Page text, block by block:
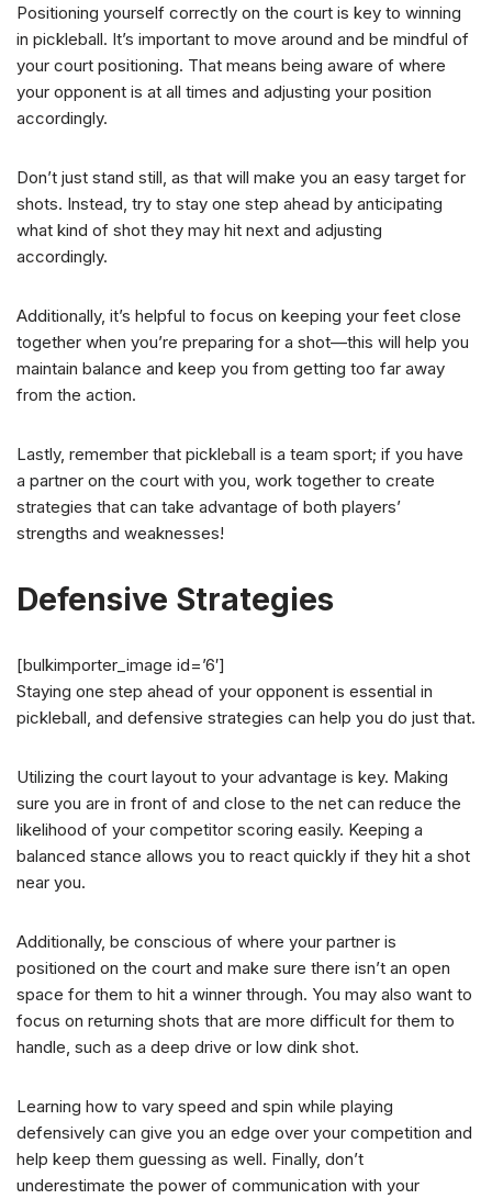
Positioning yourself correctly on the court is key to winning
in pickleball. It’s important to move around and be mindful of
your court positioning. That means being aware of where
your opponent is at all times and adjusting your position
accordingly.
Don’t just stand still, as that will make you an easy target for
shots. Instead, try to stay one step ahead by anticipating
what kind of shot they may hit next and adjusting
accordingly.
Additionally, it’s helpful to focus on keeping your feet close
together when you’re preparing for a shot—this will help you
maintain balance and keep you from getting too far away
from the action.
Lastly, remember that pickleball is a team sport; if you have
a partner on the court with you, work together to create
strategies that can take advantage of both players’
strengths and weaknesses!
Defensive Strategies
[bulkimporter_image id=’6′]
Staying one step ahead of your opponent is essential in
pickleball, and defensive strategies can help you do just that.
Utilizing the court layout to your advantage is key. Making
sure you are in front of and close to the net can reduce the
likelihood of your competitor scoring easily. Keeping a
balanced stance allows you to react quickly if they hit a shot
near you.
Additionally, be conscious of where your partner is
positioned on the court and make sure there isn’t an open
space for them to hit a winner through. You may also want to
focus on returning shots that are more difficult for them to
handle, such as a deep drive or low dink shot.
Learning how to vary speed and spin while playing
defensively can give you an edge over your competition and
help keep them guessing as well. Finally, don’t
underestimate the power of communication with your